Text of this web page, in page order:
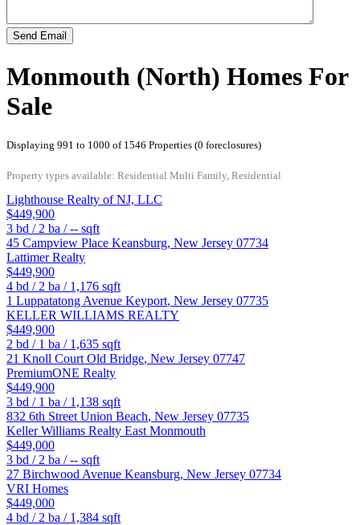
Send Email
Monmouth (North) Homes For
Sale
Displaying 991 to 1000 of 1546 Properties (0 foreclosures)
Property types available: Residential Multi Family, Residential
Lighthouse Realty of NJ, LLC
$449,900
3 bd / 2 ba /-- sqft
45 Campview Place Keansburg, New Jersey 07734
Lattimer Realty
$449,900
4 bd / 2 ba / 1,176 sqft
1 Luppatatong Avenue Keyport, New Jersey 07735
KELLER WILLIAMS REALTY
$449,900
2 bd / 1 ba / 1,635 sqft
21 Knoll Court Old Bridge, New Jersey 07747
PremiumONE Realty
$449,900
3 bd / 1 ba / 1,138 sqft
832 6th Street Union Beach, New Jersey 07735
Keller Williams Realty East Monmouth
$449,000
3 bd / 2 ba /-- sqft
27 Birchwood Avenue Keansburg, New Jersey 07734
VRI Homes
$449,000
4 bd / 2 ba / 1,384 sqft